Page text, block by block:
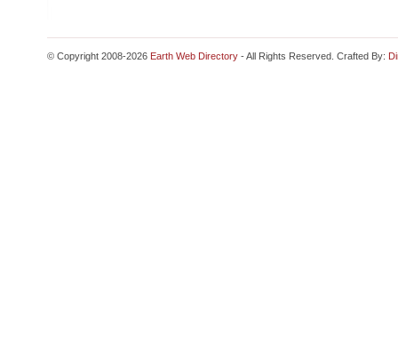
© Copyright 2008-2026 Earth Web Directory - All Rights Reserved. Crafted By: